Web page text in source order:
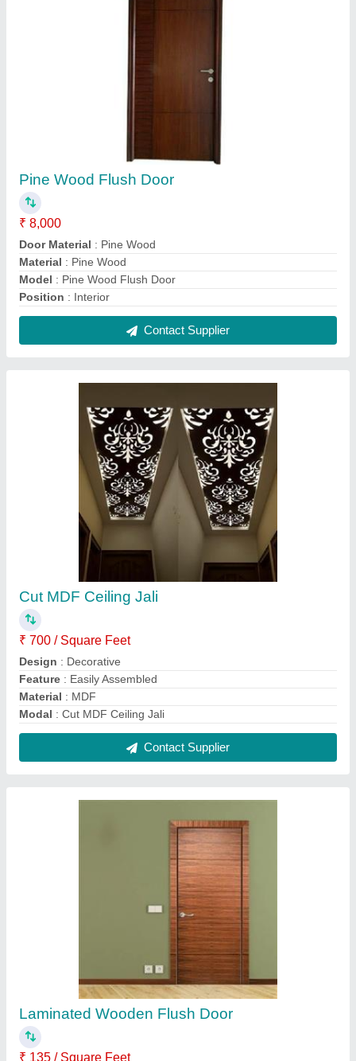
₹ 700 / Square Feet
Design: Decorative
Feature: Easily Assembled
Contact Supplier
₹ 135 / Square Feet
Coating: Laminated
Country of Origin: Made in India
: Wood
Contact Supplier